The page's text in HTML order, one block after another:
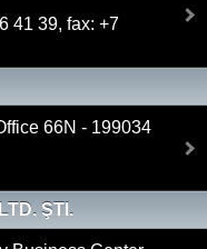
41 39, fax: +7
66N - 199034
ŞTI.